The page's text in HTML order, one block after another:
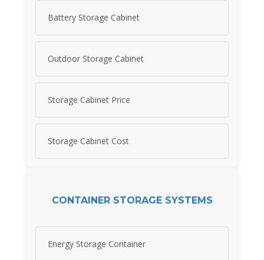
Battery Storage Cabinet
Outdoor Storage Cabinet
Storage Cabinet Price
Storage Cabinet Cost
CONTAINER STORAGE SYSTEMS
Energy Storage Container